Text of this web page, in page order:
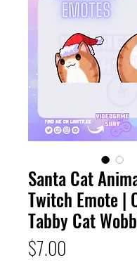
Santa Cat
Twitch Emote |
Tabby Cat
$7.00